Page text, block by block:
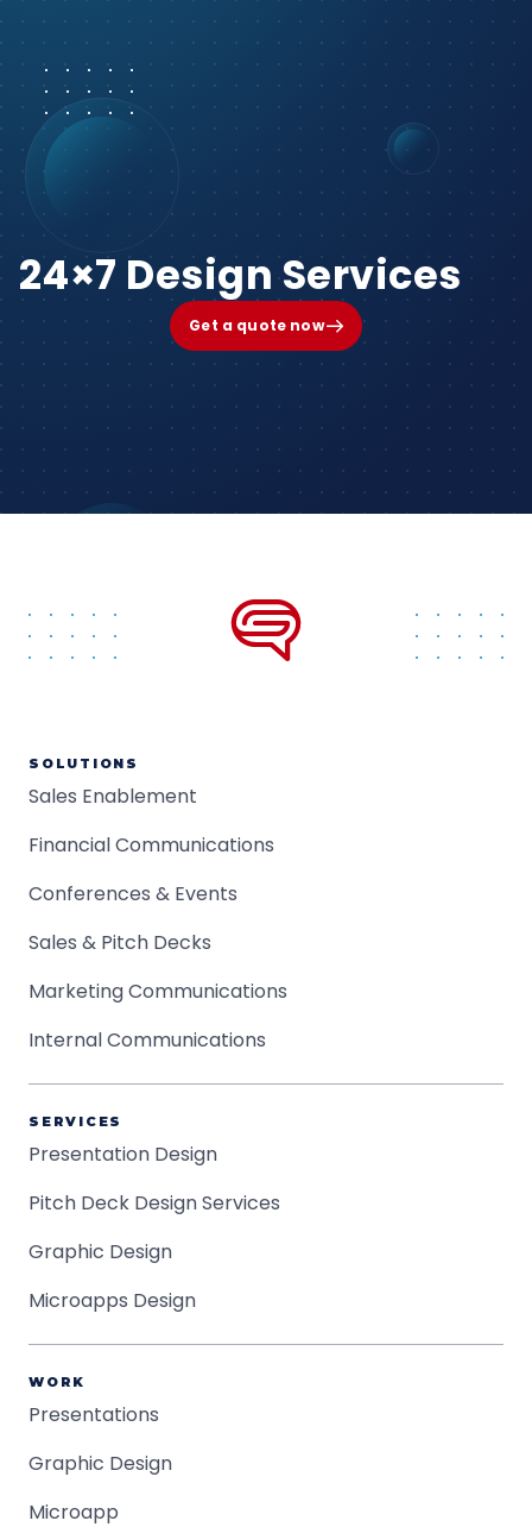
24×7 Design Services
Get a quote now
SOLUTIONS
Sales Enablement
Financial Communications
Conferences & Events
Sales & Pitch Decks
Marketing Communications
Internal Communications
SERVICES
Presentation Design
Pitch Deck Design Services
Graphic Design
Microapps Design
WORK
Presentations
Graphic Design
Microapp